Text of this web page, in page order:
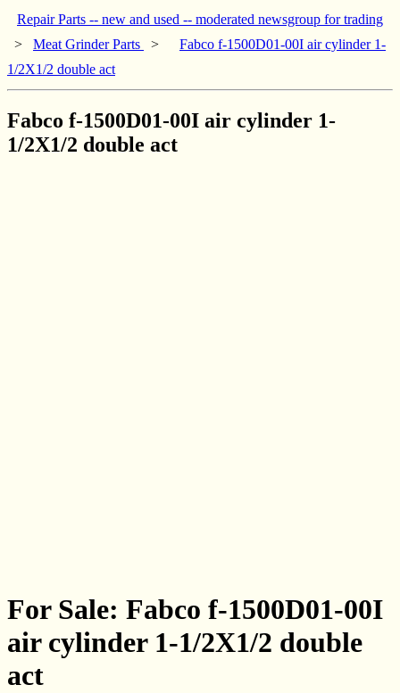
Repair Parts -- new and used -- moderated newsgroup for trading
> Meat Grinder Parts >
Fabco f-1500D01-00I air cylinder 1-
1/2X1/2 double act
Fabco f-1500D01-00I air cylinder 1-
1/2X1/2 double act
For Sale: Fabco f-1500D01-00I
air cylinder 1-1/2X1/2 double
act